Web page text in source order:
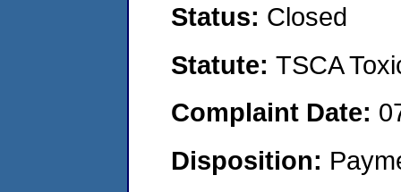
Status: Closed
Statute: TSCA
Complaint Date:
Disposition: